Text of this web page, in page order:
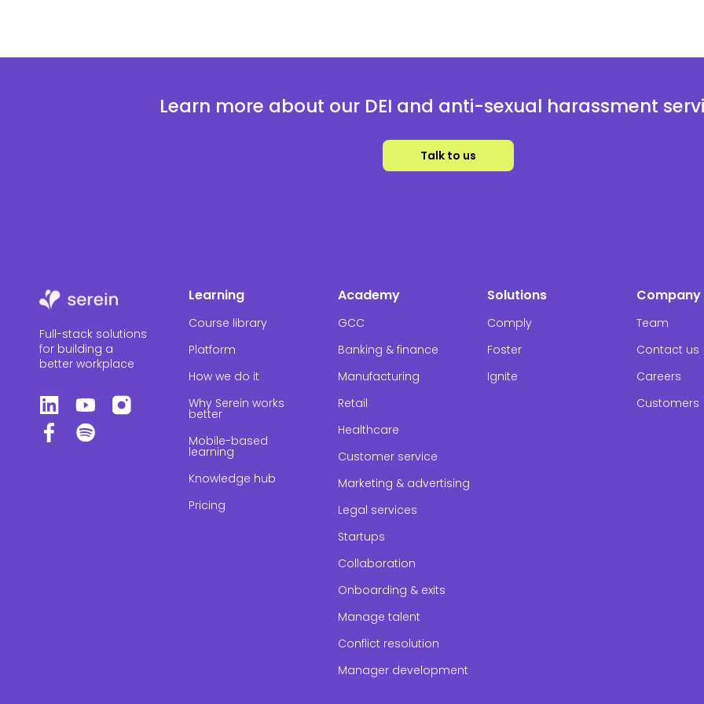
Learn more about our DEI and anti-sexual harassment
Talk to us
Full-stack solutions
for building a
better workplace
Learning
Course library
Platform
How we do it
Why Serein works
better
Mobile-based
learning
Knowledge hub
Pricing
Academy
GCC
Banking & finance
Manufacturing
Retail
Healthcare
Customer service
Marketing & advertising
Legal services
Startups
Collaboration
Onboarding & exits
Manage talent
Conflict resolution
Manager development
Solutions
Comply
Foster
Ignite
Company
Team
Contact us
Careers
Customers